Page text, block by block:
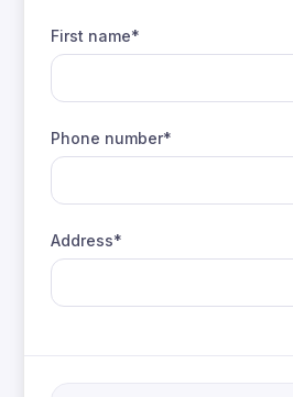
First name*
Phone number*
Address*